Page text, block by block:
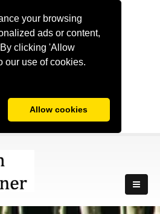
your browsing
ads or content,
clicking 'Allow
our use of cookies.
Allow cookies